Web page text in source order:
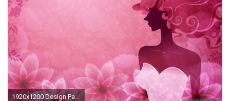
1920x1200 Design Page 2 Windows 10 Wallpapers